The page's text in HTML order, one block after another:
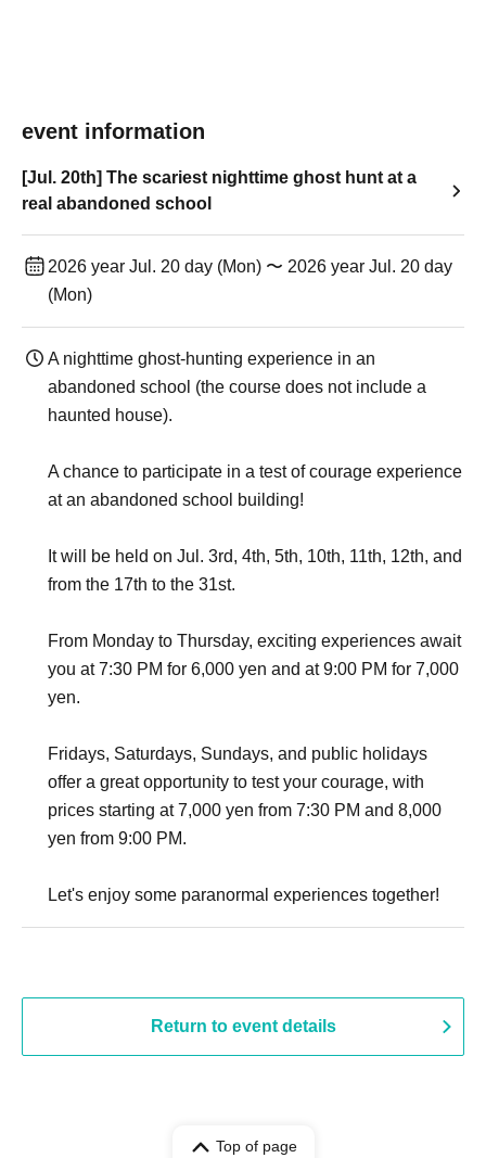
event information
[Jul. 20th] The scariest nighttime ghost hunt at a
real abandoned school
2026 year Jul. 20 day (Mon) 〜 2026 year Jul. 20 day
(Mon)
A nighttime ghost-hunting experience in an
abandoned school (the course does not include a
haunted house).
A chance to participate in a test of courage experience
at an abandoned school building!
It will be held on Jul. 3rd, 4th, 5th, 10th, 11th, 12th, and
from the 17th to the 31st.
From Monday to Thursday, exciting experiences await
you at 7:30 PM for 6,000 yen and at 9:00 PM for 7,000
yen.
Fridays, Saturdays, Sundays, and public holidays
offer a great opportunity to test your courage, with
prices starting at 7,000 yen from 7:30 PM and 8,000
yen from 9:00 PM.
Let's enjoy some paranormal experiences together!
Return to event details
Top of page